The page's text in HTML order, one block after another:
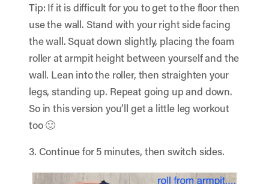
Tip: If it is difficult for you to get to the floor then
use the wall. Stand with your right side facing
the wall. Squat down slightly, placing the foam
roller at armpit height between yourself and the
wall. Lean into the roller, then straighten your
legs, standing up. Repeat going up and down.
So in this version you’ll get a little leg workout
too 🙂
3. Continue for 5 minutes, then switch sides.